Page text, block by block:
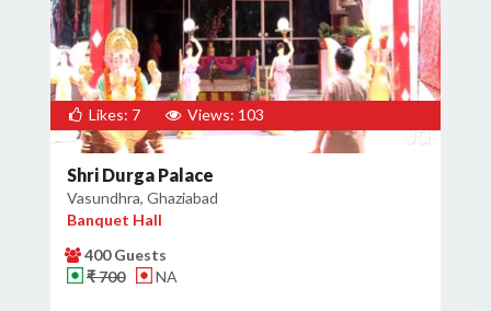
Likes: 7 Views: 103
Shri Durga Palace
Vasundhra, Ghaziabad
Banquet Hall
400 Guests
₹ 700
NA